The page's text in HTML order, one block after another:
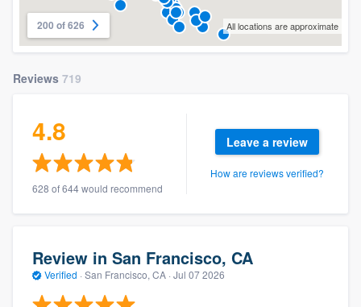
200 of 626 All locations are approximate
Reviews 719
4.8
628 of 644 would recommend
Leave a review
How are reviews verified?
Review in San Francisco, CA
Verified · San Francisco, CA · Jul 07 2026